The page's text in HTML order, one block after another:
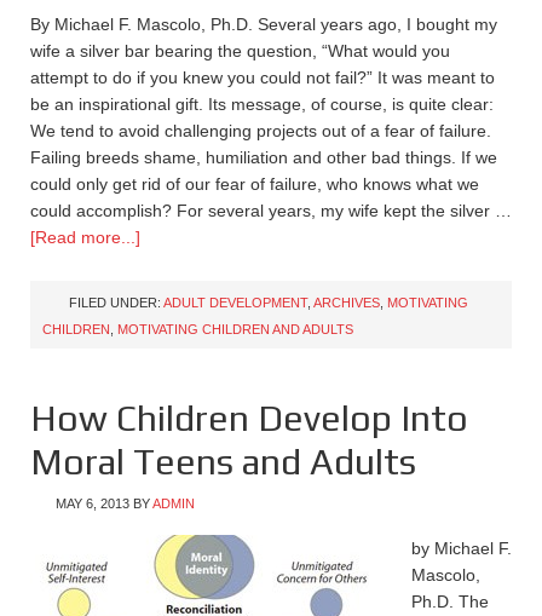
By Michael F. Mascolo, Ph.D. Several years ago, I bought my
wife a silver bar bearing the question, “What would you
attempt to do if you knew you could not fail?” It was meant to
be an inspirational gift. Its message, of course, is quite clear:
We tend to avoid challenging projects out of a fear of failure.
Failing breeds shame, humiliation and other bad things. If we
could only get rid of our fear of failure, who knows what we
could accomplish? For several years, my wife kept the silver …
[Read more...]
FILED UNDER: ADULT DEVELOPMENT, ARCHIVES MOTIVATING
CHILDREN
MOTIVATING CHILDREN AND ADULTS
How Children Develop Into
Moral Teens and Adults
MAY 6, 2013 BYADMIN
by Michael F.
Mascolo,
Ph.D. The